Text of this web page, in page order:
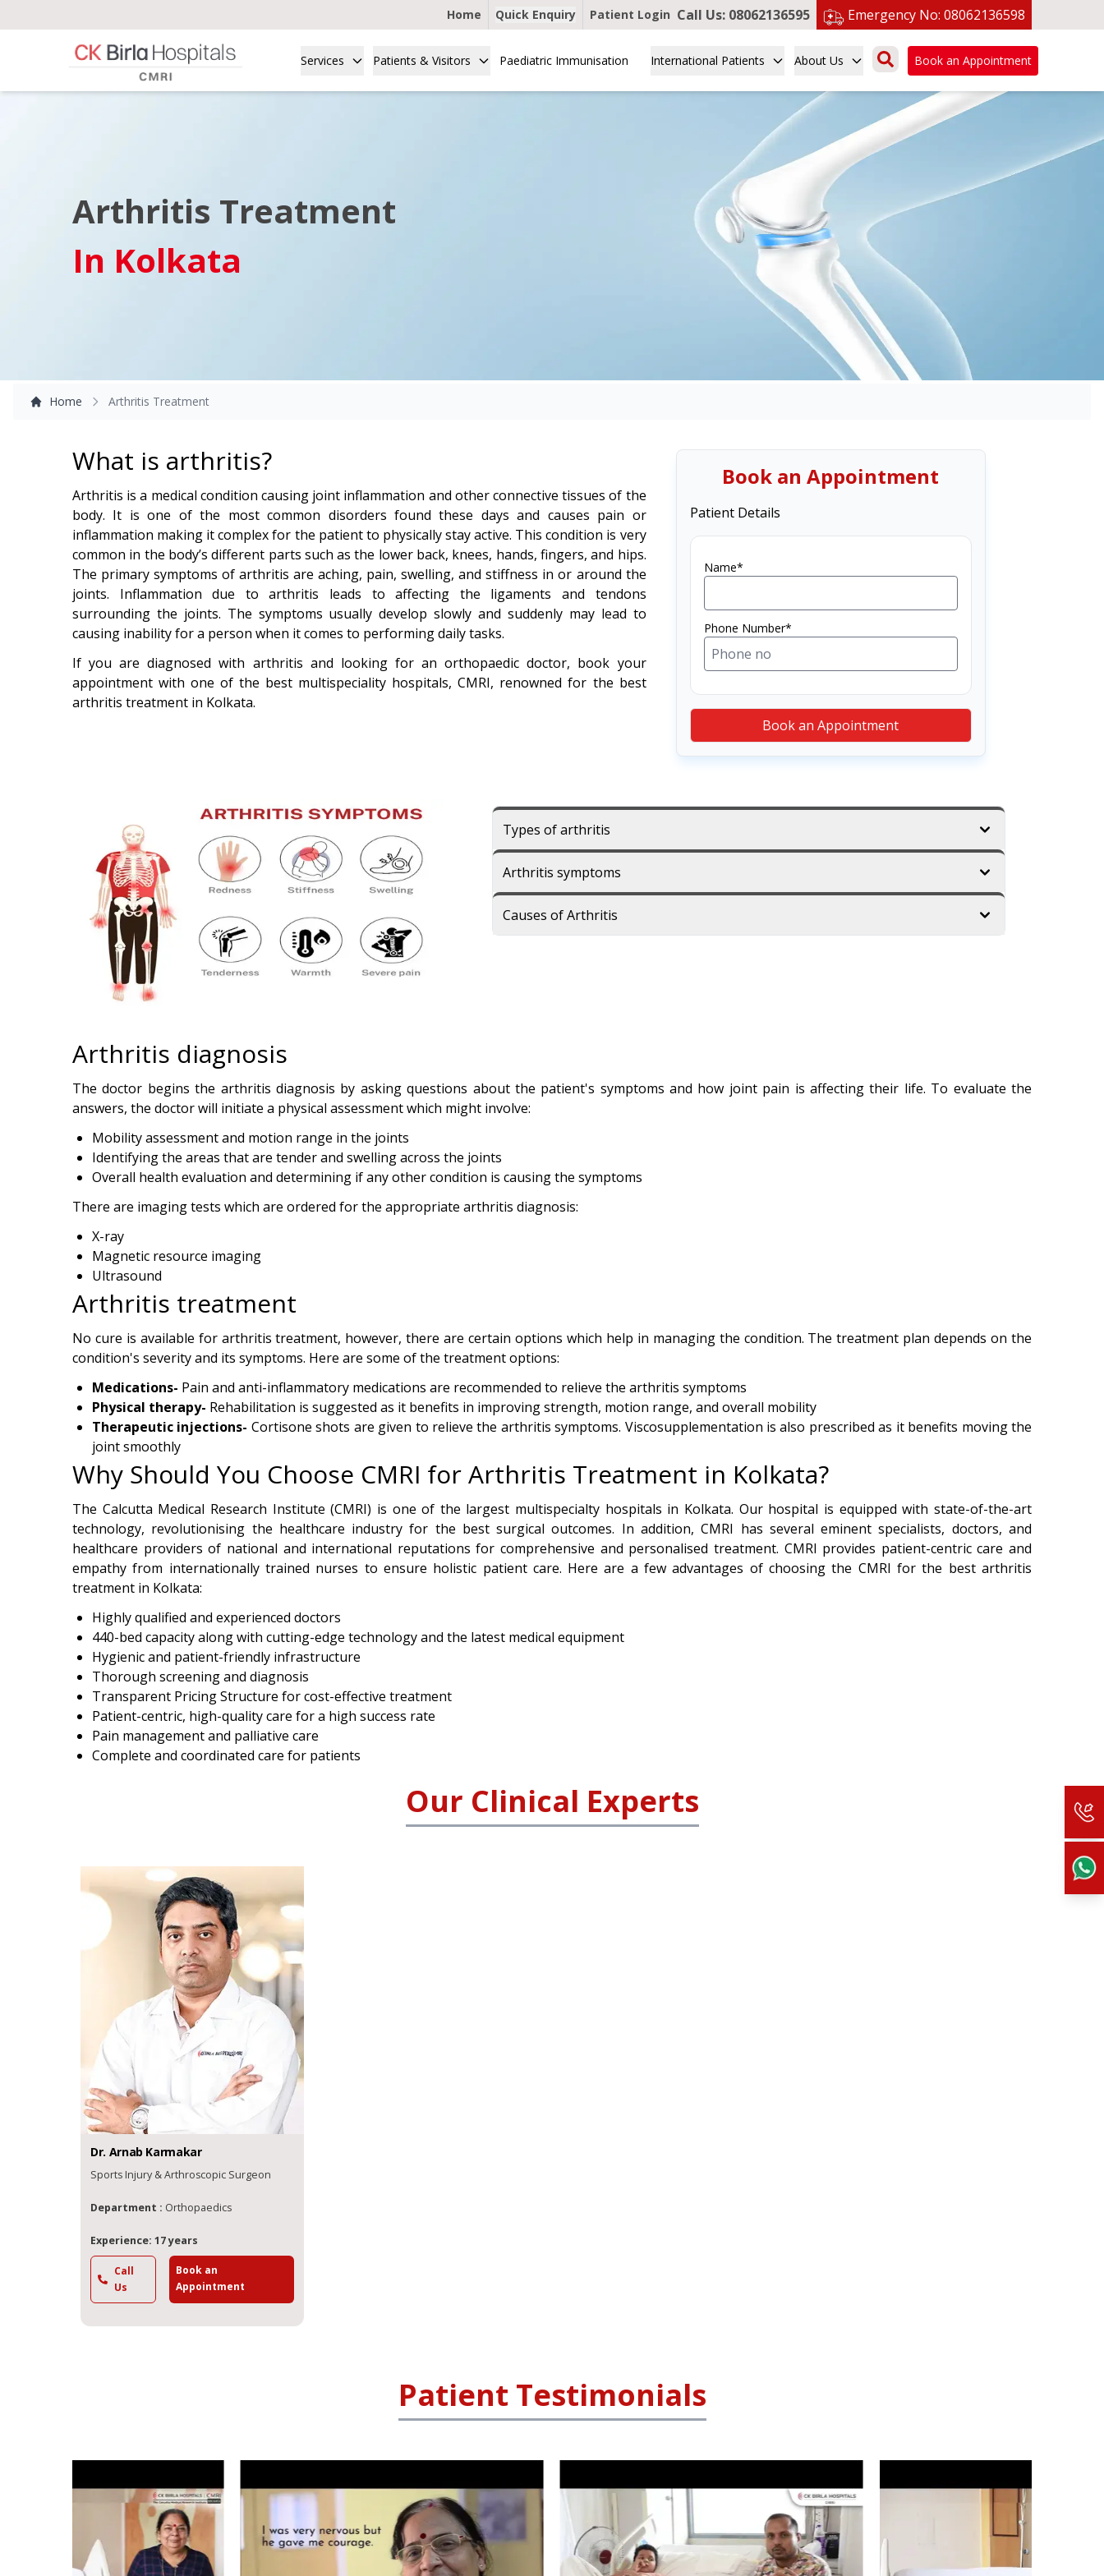
Home Quick Enquiry Patient Login Call Us: 08062136595 Emergency No: 08062136598
Services Patients & Visitors Paediatric Immunisation International Patients About Us Book an Appointment
Arthritis Treatment
In Kolkata
Home Arthritis Treatment
What is arthritis?
Arthritis is a medical condition causing joint inflammation and other connective tissues of the
body. It is one of the most common disorders found these days and causes pain or
inflammation making it complex for the patient to physically stay active. This condition is very
common in the body’s different parts such as the lower back, knees, hands, fingers, and hips.
The primary symptoms of arthritis are aching, pain, swelling, and stiffness in or around the
joints. Inflammation due to arthritis leads to affecting the ligaments and tendons
surrounding the joints. The symptoms usually develop slowly and suddenly may lead to
causing inability for a person when it comes to performing daily tasks.
If you are diagnosed with arthritis and looking for an orthopaedic doctor, book your
appointment with one of the best multispeciality hospitals, CMRI, renowned for the best
arthritis treatment in Kolkata.
Book an Appointment
Patient Details
Name*
Phone Number*
Book an Appointment
Types of arthritis
Arthritis symptoms
Causes of Arthritis
Arthritis diagnosis
The doctor begins the arthritis diagnosis by asking questions about the patient's symptoms and how joint pain is affecting their life. To evaluate the
answers, the doctor will initiate a physical assessment which might involve:
Mobility assessment and motion range in the joints
Identifying the areas that are tender and swelling across the joints
Overall health evaluation and determining if any other condition is causing the symptoms
There are imaging tests which are ordered for the appropriate arthritis diagnosis:
X-ray
Magnetic resource imaging
Ultrasound
Arthritis treatment
No cure is available for arthritis treatment, however, there are certain options which help in managing the condition. The treatment plan depends on the
condition's severity and its symptoms. Here are some of the treatment options:
Medications- Pain and anti-inflammatory medications are recommended to relieve the arthritis symptoms
Physical therapy- Rehabilitation is suggested as it benefits in improving strength, motion range, and overall mobility
Therapeutic injections- Cortisone shots are given to relieve the arthritis symptoms. Viscosupplementation is also prescribed as it benefits moving the
joint smoothly
Why Should You Choose CMRI for Arthritis Treatment in Kolkata?
The Calcutta Medical Research Institute (CMRI) is one of the largest multispecialty hospitals in Kolkata. Our hospital is equipped with state-of-the-art
technology, revolutionising the healthcare industry for the best surgical outcomes. In addition, CMRI has several eminent specialists, doctors, and
healthcare providers of national and international reputations for comprehensive and personalised treatment. CMRI provides patient-centric care and
empathy from internationally trained nurses to ensure holistic patient care. Here are a few advantages of choosing the CMRI for the best arthritis
treatment in Kolkata:
Highly qualified and experienced doctors
440-bed capacity along with cutting-edge technology and the latest medical equipment
Hygienic and patient-friendly infrastructure
Thorough screening and diagnosis
Transparent Pricing Structure for cost-effective treatment
Patient-centric, high-quality care for a high success rate
Pain management and palliative care
Complete and coordinated care for patients
Our Clinical Experts
Dr. Arnab Karmakar
Sports Injury & Arthroscopic Surgeon
Department : Orthopaedics
Experience: 17 years
Call
Us
Book an
Appointment
Patient Testimonials